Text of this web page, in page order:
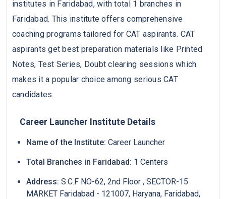
institutes in Faridabad, with total 1 branches in
Faridabad. This institute offers comprehensive
coaching programs tailored for CAT aspirants. CAT
aspirants get best preparation materials like Printed
Notes, Test Series, Doubt clearing sessions which
makes it a popular choice among serious CAT
candidates.
Career Launcher Institute Details
Name of the Institute: Career Launcher
Total Branches in Faridabad: 1 Centers
Address: S.C.F NO-62, 2nd Floor , SECTOR-15
MARKET Faridabad - 121007, Haryana, Faridabad,